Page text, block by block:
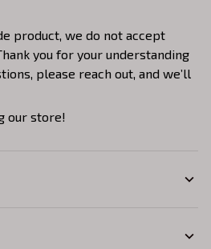
product, we do not accept
you for your understanding
please reach out, and we’ll
our store!